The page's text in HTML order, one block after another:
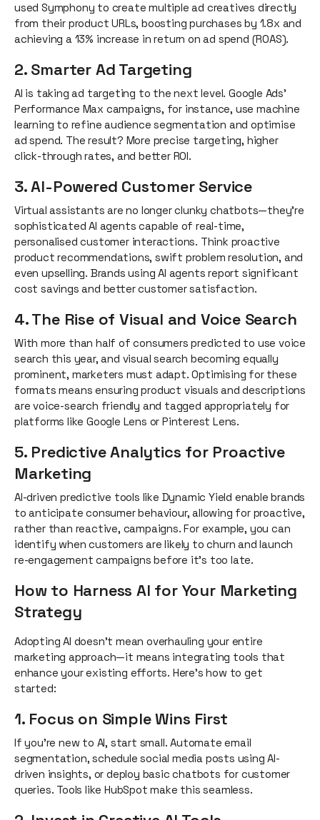
used Symphony to create multiple ad creatives directly
from their product URLs, boosting purchases by 1.8x and
achieving a 13% increase in return on ad spend (ROAS).
2. Smarter Ad Targeting
AI is taking ad targeting to the next level. Google Ads’
Performance Max campaigns, for instance, use machine
learning to refine audience segmentation and optimise
ad spend. The result? More precise targeting, higher
click-through rates, and better ROI.
3. AI-Powered Customer Service
Virtual assistants are no longer clunky chatbots—they’re
sophisticated AI agents capable of real-time,
personalised customer interactions. Think proactive
product recommendations, swift problem resolution, and
even upselling. Brands using AI agents report significant
cost savings and better customer satisfaction.
4. The Rise of Visual and Voice Search
With more than half of consumers predicted to use voice
search this year, and visual search becoming equally
prominent, marketers must adapt. Optimising for these
formats means ensuring product visuals and descriptions
are voice-search friendly and tagged appropriately for
platforms like Google Lens or Pinterest Lens.
5. Predictive Analytics for Proactive
Marketing
AI-driven predictive tools like Dynamic Yield enable brands
to anticipate consumer behaviour, allowing for proactive,
rather than reactive, campaigns. For example, you can
identify when customers are likely to churn and launch
re-engagement campaigns before it’s too late.
How to Harness AI for Your Marketing
Strategy
Adopting AI doesn’t mean overhauling your entire
marketing approach—it means integrating tools that
enhance your existing efforts. Here’s how to get
started:
1. Focus on Simple Wins First
If you’re new to AI, start small. Automate email
segmentation, schedule social media posts using AI-
driven insights, or deploy basic chatbots for customer
queries. Tools like HubSpot make this seamless.